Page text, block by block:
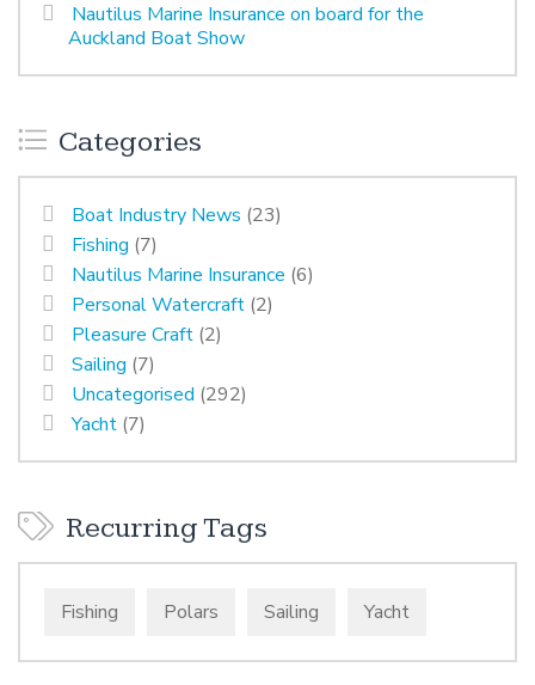
Nautilus Marine Insurance on board for the
Auckland Boat Show
Categories
Boat Industry News (23)
Fishing (7)
Nautilus Marine Insurance (6)
Personal Watercraft (2)
Pleasure Craft (2)
Sailing (7)
Uncategorised (292)
Yacht (7)
Recurring Tags
Fishing Polars Sailing Yacht